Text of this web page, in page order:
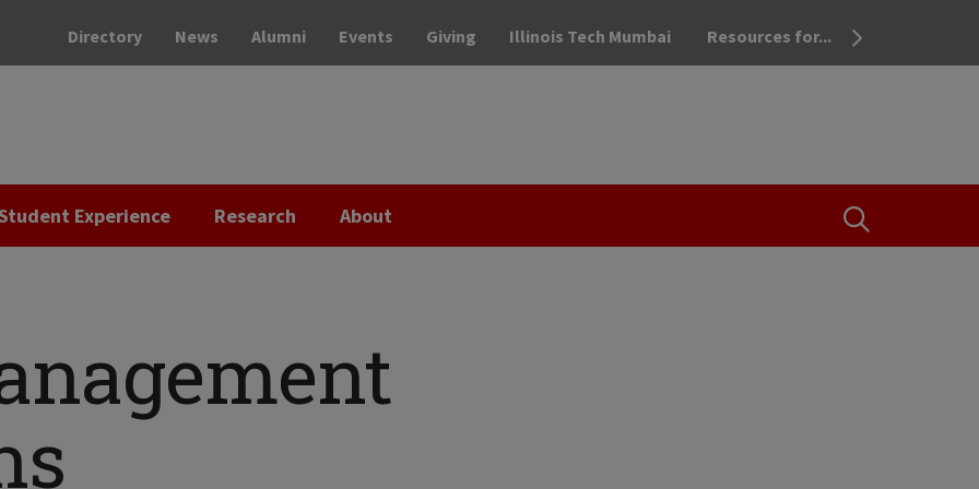
OPEN THE
Directory News Alumni Events Giving Illinois Tech Mumbai Resources for...
Experience Research About